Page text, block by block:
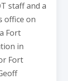
staff and a
office on
Fort
in
Fort